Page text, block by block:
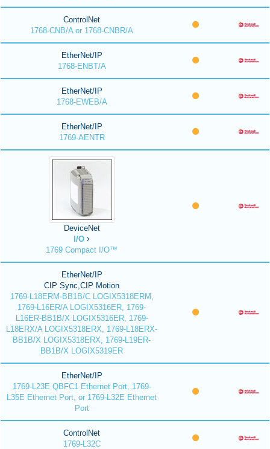
ControlNet
1768-CNB/A or 1768-CNBR/A
EtherNet/IP
1768-ENBT/A
EtherNet/IP
1768-EWEB/A
EtherNet/IP
1769-AENTR
DeviceNet
I/O
1769 Compact I/O™
EtherNet/IP
CIP Sync,CIP Motion
1769-L18ERM-BB1B/C LOGIX5318ERM,
1769-L16ER/A LOGIX5316ER, 1769-
L16ER-BB1B/X LOGIX5316ER, 1769-
L18ERX/A LOGIX5318ERX, 1769-L18ERX-
BB1B/X LOGIX5318ERX, 1769-L19ER-
BB1B/X LOGIX5319ER
EtherNet/IP
1769-L23E QBFC1 Ethernet Port, 1769-
L35E Ethernet Port, or 1769-L32E Ethernet
Port
ControlNet
1769-L32C